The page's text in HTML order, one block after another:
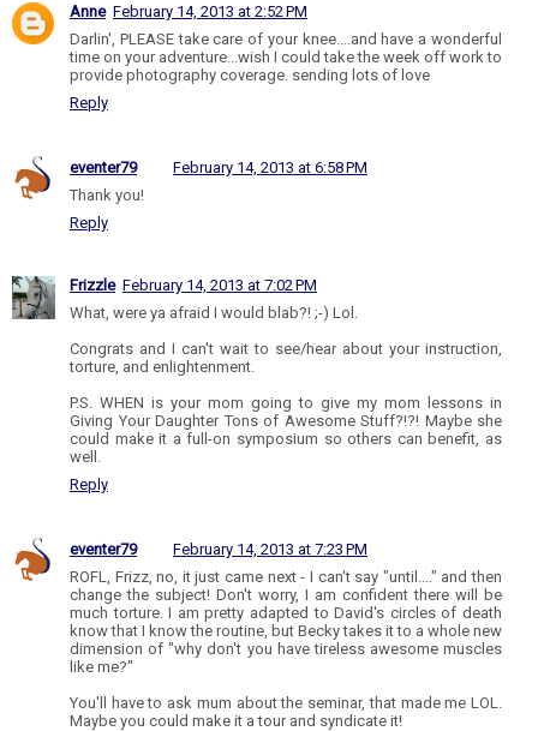
Anne February 14, 2013 at 2:52 PM
Darlin', PLEASE take care of your knee....and have a wonderful
time on your adventure...wish I could take the week off work to
provide photography coverage. sending lots of love
Reply
eventer79
February 14, 2013 at 6:58 PM
Thank you!
Reply
Frizzle February 14, 2013 at 7:02 PM
What, were ya afraid I would blab?! ;-) Lol.
Congrats and I can't wait to see/hear about your instruction,
torture, and enlightenment.
P.S. WHEN is your mom going to give my mom lessons in
Giving Your Daughter Tons of Awesome Stuff?!?! Maybe she
could make it a full-on symposium so others can benefit, as
well.
Reply
eventer79
February 14, 2013 at 7:23 PM
ROFL, Frizz, no, it just came next - I can't say "until...." and then
change the subject! Don't worry, I am confident there will be
much torture. I am pretty adapted to David's circles of death
know that I know the routine, but Becky takes it to a whole new
dimension of "why don't you have tireless awesome muscles
like me?"
You'll have to ask mum about the seminar, that made me LOL.
Maybe you could make it a tour and syndicate it!